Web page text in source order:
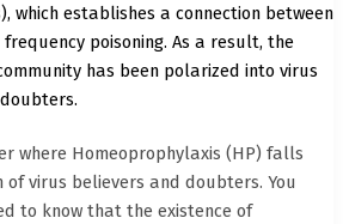
which establishes a connection between
poisoning. As a result, the
has been polarized into virus
where Homeoprophylaxis (HP) falls
of virus believers and doubters. You
to know that the existence of